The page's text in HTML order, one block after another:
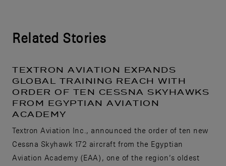
Related Stories
TEXTRON AVIATION EXPANDS
GLOBAL TRAINING REACH WITH
ORDER OF TEN CESSNA SKYHAWKS
FROM EGYPTIAN AVIATION
ACADEMY
Textron Aviation Inc., announced the order of ten new
Cessna Skyhawk 172 aircraft from the Egyptian
Aviation Academy (EAA), one of the region’s oldest